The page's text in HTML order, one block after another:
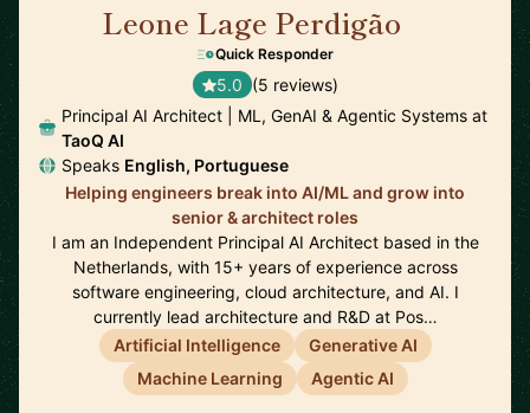
Leone Lage Perdigão
Quick Responder
5.0 (5 reviews)
Principal AI Architect | ML, GenAI & Agentic Systems at
TaoQ AI
Speaks English, Portuguese
Helping engineers break into AI/ML and grow into
senior & architect roles
I am an Independent Principal AI Architect based in the
Netherlands, with 15+ years of experience across
software engineering, cloud architecture, and AI. I
currently lead architecture and R&D at Pos…
Artificial Intelligence
Generative AI
Machine Learning
Agentic AI